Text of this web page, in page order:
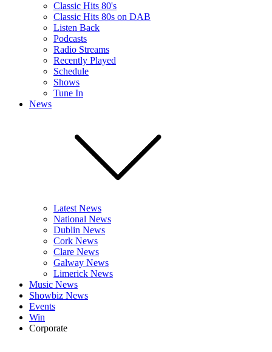
Classic Hits 80's
Classic Hits 80s on DAB
Listen Back
Podcasts
Radio Streams
Recently Played
Schedule
Shows
Tune In
News
Latest News
National News
Dublin News
Cork News
Clare News
Galway News
Limerick News
Music News
Showbiz News
Events
Win
Corporate